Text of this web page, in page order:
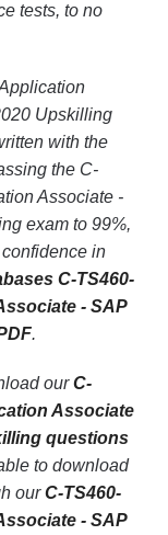
tests, to no
Upskilling
with the
the C-
Associate -
exam to 99%,
in
C-TS460-
- SAP
.
ourC-
Associate
questions
to download
ourC-TS460-
- SAP